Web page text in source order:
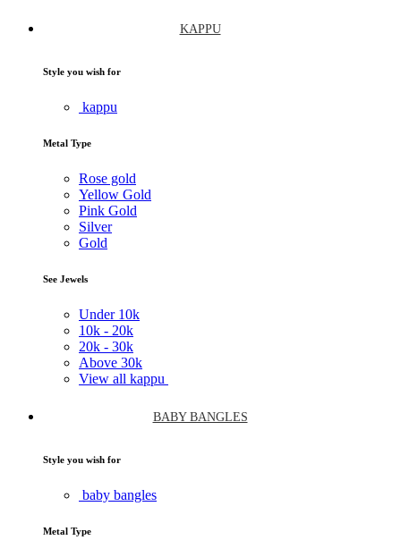
KAPPU
Style you wish for
kappu
Metal Type
Rose gold
Yellow Gold
Pink Gold
Silver
Gold
See Jewels
Under 10k
10k - 20k
20k - 30k
Above 30k
View all kappu
BABY BANGLES
Style you wish for
baby bangles
Metal Type